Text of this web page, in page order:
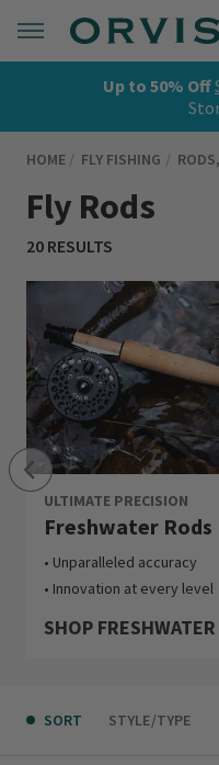
Up to 50% Off
HOME FLY FISHING
Fly Rods
20 RESULTS
ULTIMATE PRECISION
Freshwater Rods
Unparalleled accuracy
Innovation at every level
SHOP
SORT STYLE/TYPE